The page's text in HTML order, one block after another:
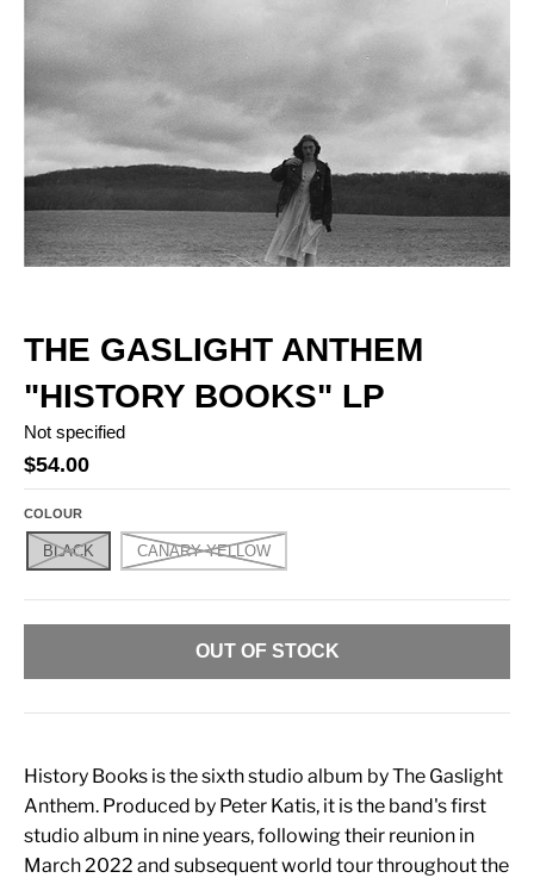
THE GASLIGHT ANTHEM
"HISTORY BOOKS" LP
Not specified
$54.00
COLOUR
BLACK CANARY YELLOW
OUT OF STOCK
History Books is the sixth studio album by The Gaslight
Anthem. Produced by Peter Katis, it is the band's first
studio album in nine years, following their reunion in
March 2022 and subsequent world tour throughout the